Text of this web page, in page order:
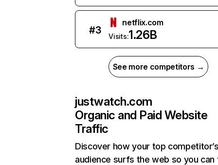
#3
netflix.com
Visits:1.26B
See more competitors →
justwatch.com
Organic and Paid Website
Traffic
Discover how your top
audience surfs the web so you can